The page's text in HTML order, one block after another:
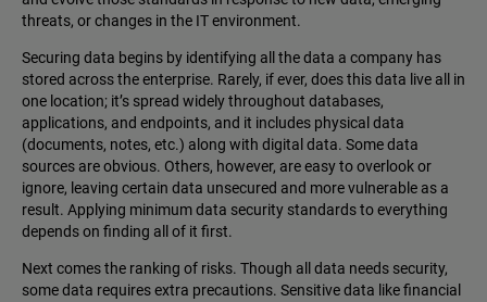
threats, or changes in the IT environment.
Securing data begins by identifying all the data a company has
stored across the enterprise. Rarely, if ever, does this data live all in
one location; it’s spread widely throughout databases,
applications, and endpoints, and it includes physical data
(documents, notes, etc.) along with digital data. Some data
sources are obvious. Others, however, are easy to overlook or
ignore, leaving certain data unsecured and more vulnerable as a
result. Applying minimum data security standards to everything
depends on finding all of it first.
Next comes the ranking of risks. Though all data needs security,
some data requires extra precautions. Sensitive data like financial